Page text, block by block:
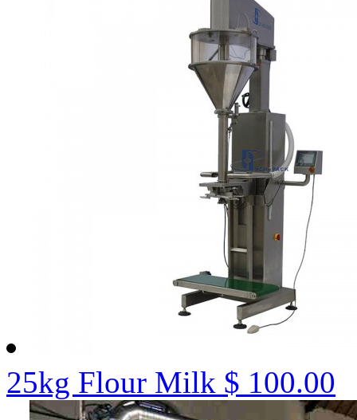
25kg Flour Milk $ 100.00